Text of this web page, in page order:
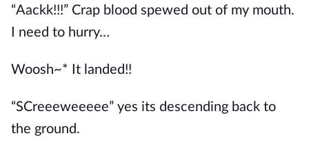
“Aackk!!!” Crap blood spewed out of my mouth.
I need to hurry…
Woosh~* It landed!!
“SCreeeweeeee” yes its descending back to
the ground.